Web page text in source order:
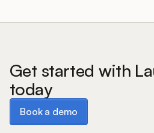
Pricing
Blog
Glossary
Get started with
today
Book a demo